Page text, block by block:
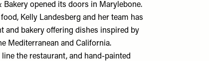
Bakery opened its doors in Marylebone.
Kelly Landesberg and her team has
and bakery offering dishes inspired by
Mediterranean and California.
the restaurant, and hand-painted